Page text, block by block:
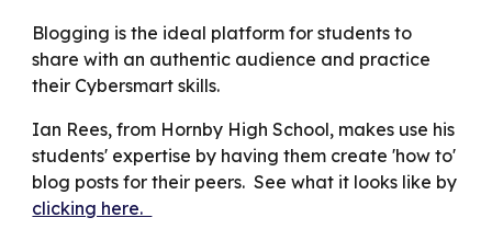
Blogging is the ideal platform for students to
share with an authentic audience and practice
their Cybersmart skills.
Ian Rees, from Hornby High School, makes use his
students' expertise by having them create 'how to'
blog posts for their peers. See what it looks like by
clicking here.